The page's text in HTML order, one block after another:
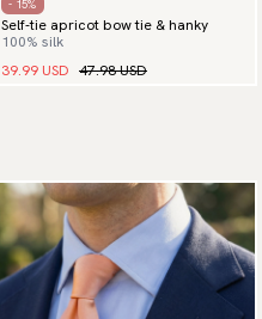
- 15%
Self-tie apricot bow tie & hanky
100% silk
39.99 USD 47.98 USD